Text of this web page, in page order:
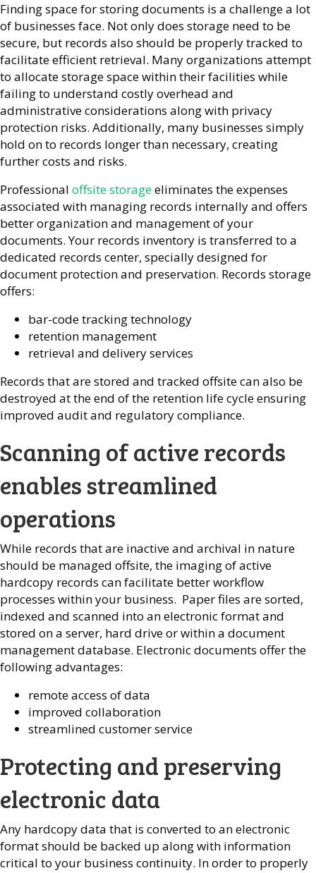
Finding space for storing documents is a challenge a lot
of businesses face. Not only does storage need to be
secure, but records also should be properly tracked to
facilitate efficient retrieval. Many organizations attempt
to allocate storage space within their facilities while
failing to understand costly overhead and
administrative considerations along with privacy
protection risks. Additionally, many businesses simply
hold on to records longer than necessary, creating
further costs and risks.
Professional offsite storageeliminates the expenses
associated with managing records internally and offers
better organization and management of your
documents. Your records inventory is transferred to a
dedicated records center, specially designed for
document protection and preservation. Records storage
offers:
bar-code tracking technology
retention management
retrieval and delivery services
Records that are stored and tracked offsite can also be
destroyed at the end of the retention life cycle ensuring
improved audit and regulatory compliance.
Scanning of active records
enables streamlined
operations
While records that are inactive and archival in nature
should be managed offsite, the imaging of active
hardcopy records can facilitate better workflow
processes within your business. Paper files are sorted,
indexed and scanned into an electronic format and
stored on a server, hard drive or within a document
management database. Electronic documents offer the
following advantages:
remote access of data
improved collaboration
streamlined customer service
Protecting and preserving
electronic data
Any hardcopy data that is converted to an electronic
format should be backed up along with information
critical to your business continuity. In order to properly